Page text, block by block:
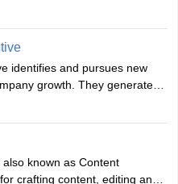
and develops the company's
and branding strategies
identifies and pursues new
growth. They generate
sales strategies, and
they can advance to
in expanding the company’s
known as Content
crafting content, editing and